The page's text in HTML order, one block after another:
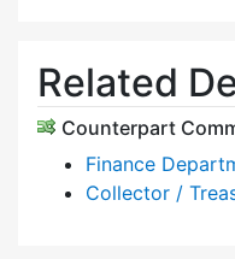
Related
Counterpart
Finance
Collector /